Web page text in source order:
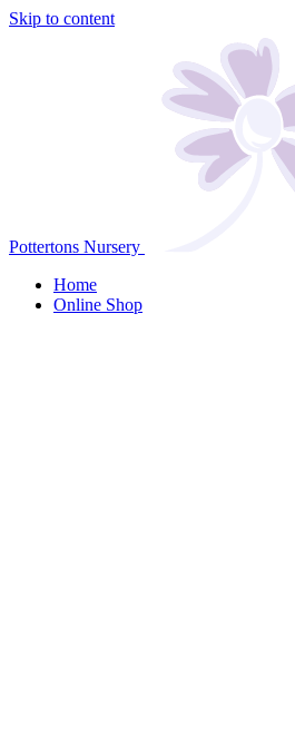
Skip to content
Pottertons Nursery
Home
Online Shop